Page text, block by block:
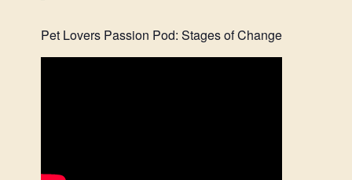
Pet Lovers Passion Pod: Stages of Change